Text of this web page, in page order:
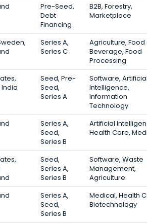
Pre-Seed,
Debt
Financing
B2B, Forestry,
Marketplace
Series A,
Series C
Agriculture, Food
Beverage, Food
Processing
Seed, Pre-
Seed,
Series A
Software, Artificial
Intelligence,
Information
Technology
Series A,
Seed,
Series B
Artificial
Health Care,
Seed,
Series A,
Series B
Software, Waste
Management,
Agriculture
Series A,
Seed,
Series B
Medical, Health
Biotechnology